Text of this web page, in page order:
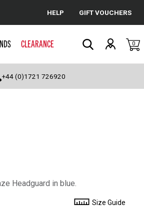
Cancel
HELP GIFT VOUCHERS
CLEARANCE 0
+44 (0)1721 726920
Headguard in blue.
Size Guide